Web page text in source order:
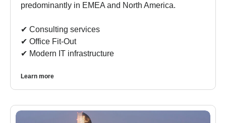
predominantly in EMEA and North America.
✔︎ Consulting services
✔︎ Office Fit-Out
✔︎ Modern IT infrastructure
Learn more